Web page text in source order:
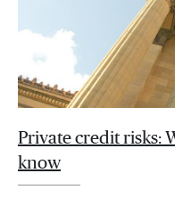
Private credit risks:
know